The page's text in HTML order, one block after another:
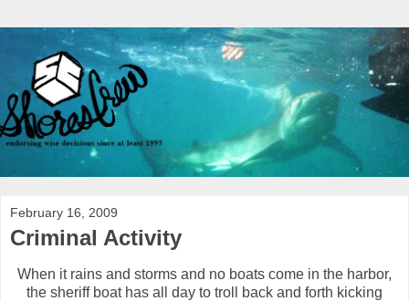
February 16, 2009
Criminal Activity
When it rains and storms and no boats come in the harbor,
the sheriff boat has all day to troll back and forth kicking